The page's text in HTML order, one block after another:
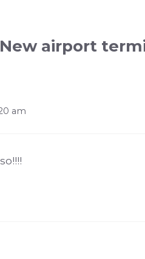
airport
am